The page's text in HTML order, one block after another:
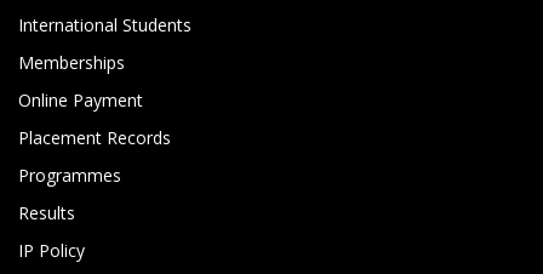
International Students
Memberships
Online Payment
Placement Records
Programmes
Results
IP Policy